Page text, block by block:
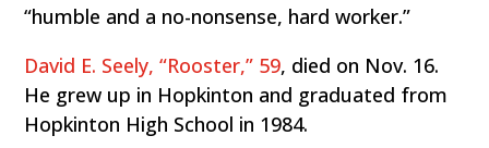
“humble and a no-nonsense, hard worker.”
David E. Seely, “Rooster,” 59, died on Nov. 16.
He grew up in Hopkinton and graduated from
Hopkinton High School in 1984.